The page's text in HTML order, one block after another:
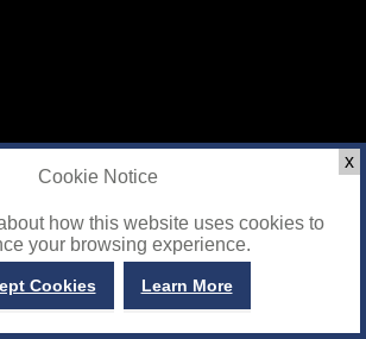
x
Cookie Notice
how this website uses cookies to
your browsing experience.
Cookies Learn More